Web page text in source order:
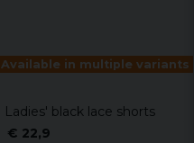
Available in multiple variants
Ladies' black lace shorts
€ 22,9